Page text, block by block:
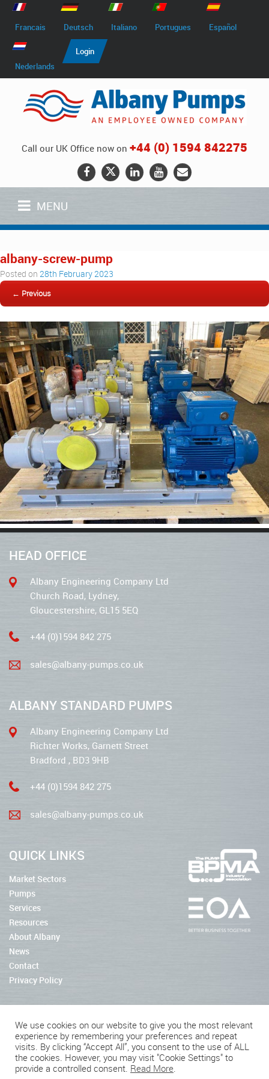
Francais Deutsch Italiano Portugues Español
Nederlands
Login
Call our UK Office now on +44 (0) 1594 842275
MENU
albany-screw-pump
Posted on 28th February 2023
← Previous
HEAD OFFICE
Albany Engineering Company Ltd
Church Road, Lydney,
Gloucestershire, GL15 5EQ
+44 (0)1594 842 275
sales@albany-pumps.co.uk
ALBANY STANDARD PUMPS
Albany Engineering Company Ltd
Richter Works, Garnett Street
Bradford , BD3 9HB
+44 (0)1594 842 275
sales@albany-pumps.co.uk
QUICK LINKS
Market Sectors
Pumps
Services
Resources
About Albany
News
Contact
Privacy Policy
2026 © Albany Pumps
Connect With Us
We use cookies on our website to give you the most relevant
experience by remembering your preferences and repeat
visits. By clicking “Accept All”, you consent to the use of ALL
the cookies. However, you may visit "Cookie Settings" to
provide a controlled consent. Read More.